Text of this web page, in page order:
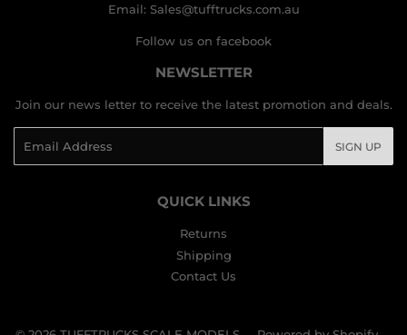
Email: Sales@tufftrucks.com.au
Follow us on facebook
NEWSLETTER
Join our news letter to receive the latest promotion and deals.
SIGN UP
QUICK LINKS
Returns
Shipping
Contact Us